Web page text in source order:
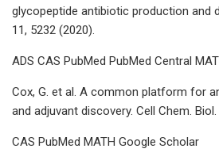
glycopeptide antibiotic production and
11, 5232 (2020).
ADS CAS PubMed PubMed Central
Cox, G. et al. A common platform for
and adjuvant discovery. Cell Chem.
CAS PubMed MATH Google Scholar